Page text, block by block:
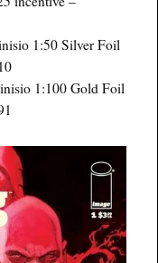
1:50 Silver Foil
1:100 Gold Foil